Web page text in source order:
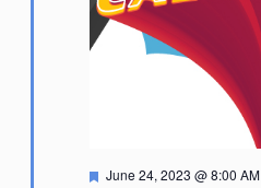
Featured
June 24, 2023 @ 8:00 AM